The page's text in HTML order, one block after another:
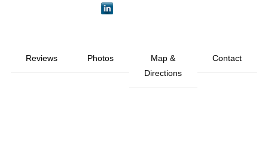
Reviews Photos
Map &
Directions
Contact